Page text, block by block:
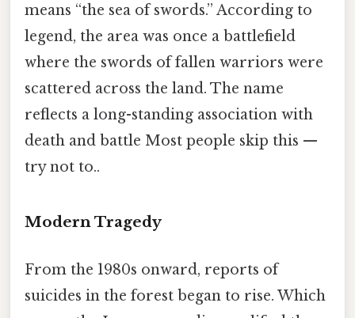
means “the sea of swords.” According to
legend, the area was once a battlefield
where the swords of fallen warriors were
scattered across the land. The name
reflects a long-standing association with
death and battle Most people skip this —
try not to..
Modern Tragedy
From the 1980s onward, reports of
suicides in the forest began to rise. Which